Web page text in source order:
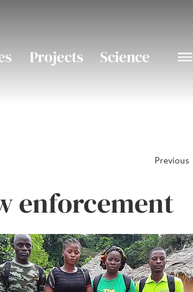
Projects Science
Previous
enforcement